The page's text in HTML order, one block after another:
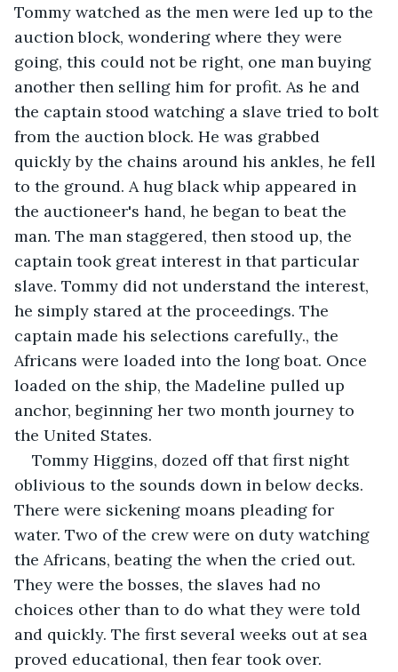
Tommy watched as the men were led up to the
auction block, wondering where they were
going, this could not be right, one man buying
another then selling him for profit. As he and
the captain stood watching a slave tried to bolt
from the auction block. He was grabbed
quickly by the chains around his ankles, he fell
to the ground. A hug black whip appeared in
the auctioneer's hand, he began to beat the
man. The man staggered, then stood up, the
captain took great interest in that particular
slave. Tommy did not understand the interest,
he simply stared at the proceedings. The
captain made his selections carefully., the
Africans were loaded into the long boat. Once
loaded on the ship, the Madeline pulled up
anchor, beginning her two month journey to
the United States.
Tommy Higgins, dozed off that first night
oblivious to the sounds down in below decks.
There were sickening moans pleading for
water. Two of the crew were on duty watching
the Africans, beating the when the cried out.
They were the bosses, the slaves had no
choices other than to do what they were told
and quickly. The first several weeks out at sea
proved educational, then fear took over.